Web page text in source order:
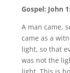
Gospel: John
A man came,
came as a
light, so that
was not the